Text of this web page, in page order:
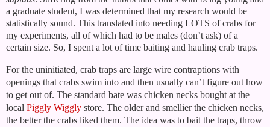
a graduate student, I was determined that my research would be
statistically sound. This translated into needing LOTS of crabs for
my experiments, all of which had to be males (don’t ask) of a
certain size. So, I spent a lot of time baiting and hauling crab traps.
For the uninitiated, crab traps are large wire contraptions with
openings that crabs swim into and then usually can’t figure out how
to get out of. The standard bate was chicken necks bought at the
local Piggly Wiggly store. The older and smellier the chicken necks,
the better the crabs liked them. The idea was to bait the traps, throw